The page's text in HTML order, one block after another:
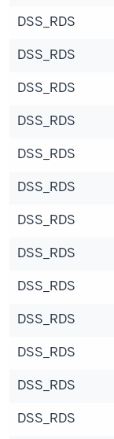
DSS_RDS
DSS_RDS
DSS_RDS
DSS_RDS
DSS_RDS
DSS_RDS
DSS_RDS
DSS_RDS
DSS_RDS
DSS_RDS
DSS_RDS
DSS_RDS
DSS_RDS